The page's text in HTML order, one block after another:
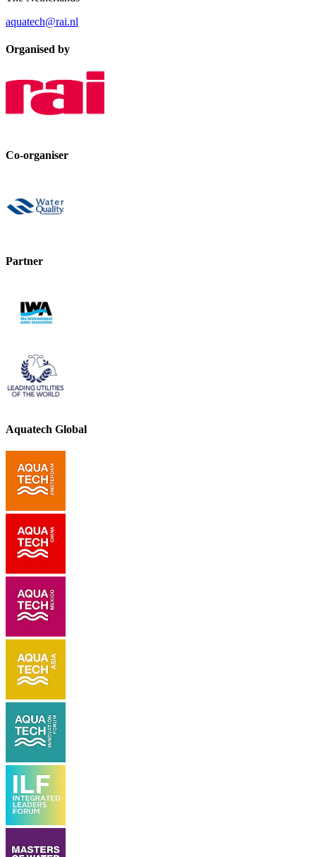
aquatech@rai.nl
Organised by
Co-organiser
Partner
Aquatech Global